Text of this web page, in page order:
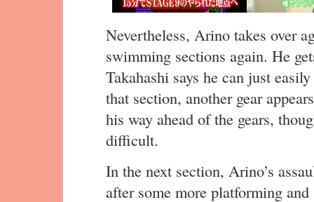
Nevertheless, Arino takes over
swimming sections again. He
Takahashi says he can just
that section, another gear
his way ahead of the gears,
difficult.
In the next section, Arino’s
after some more platforming